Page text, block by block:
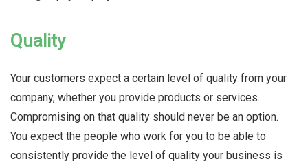
Quality
Your customers expect a certain level of quality from your
company, whether you provide products or services.
Compromising on that quality should never be an option.
You expect the people who work for you to be able to
consistently provide the level of quality your business is